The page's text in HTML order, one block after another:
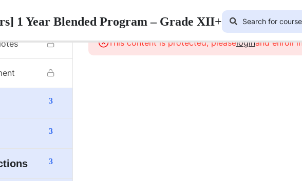
3
3
3
1 Year Blended Program – Grade XII+
This content is protected, pleaseloginand enroll